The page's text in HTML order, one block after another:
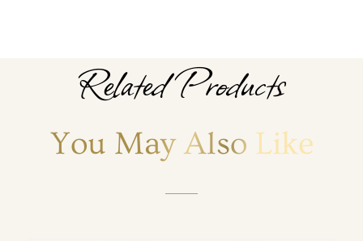
Related Products
You May Also Like